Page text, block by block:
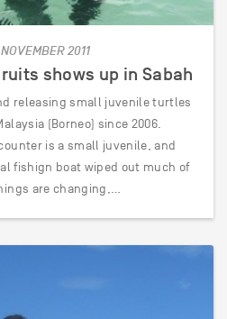
2011
shows up in Sabah
releasing small juvenile turtles
(Borneo) since 2006.
is a small juvenile, and
fishign boat wiped out much of
are changing,…